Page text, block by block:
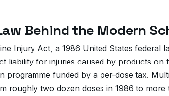
Behind the Modern
Injury Act, a 1986 United States
liability for injuries caused by products
programme funded by a per-dose tax.
roughly two dozen doses in 1986 to more